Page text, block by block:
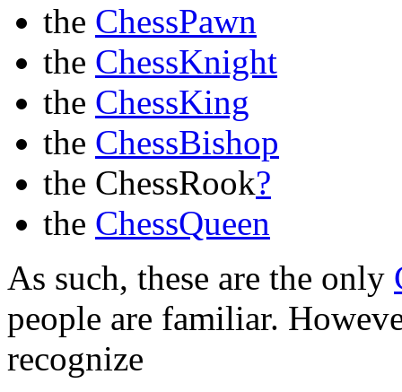
the ChessPawn
the ChessKnight
the ChessKing
the ChessBishop
the ChessRook?
the ChessQueen
As such, these are the only
people are familiar.
recognize